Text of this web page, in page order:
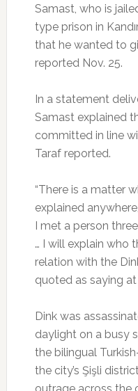
Samast, who is
type prison in
that he wanted to
reported Nov. 25.
In a statement
Samast explained
committed in line
Taraf reported.
“There is a matter
explained
I met a person
… I will explain who
relation with the
quoted as saying
Dink was
daylight on a busy
the bilingual
the city’s Şişli